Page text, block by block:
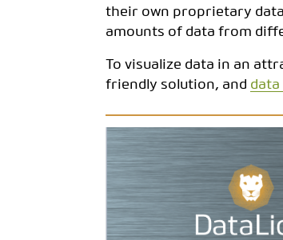
their own proprietary
amounts of data from
To visualize data in an
friendly solution, and data